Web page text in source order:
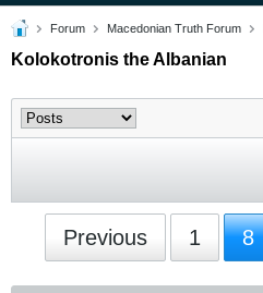
Forum Macedonian Truth Forum
Kolokotronis the Albanian
Previous 1 8